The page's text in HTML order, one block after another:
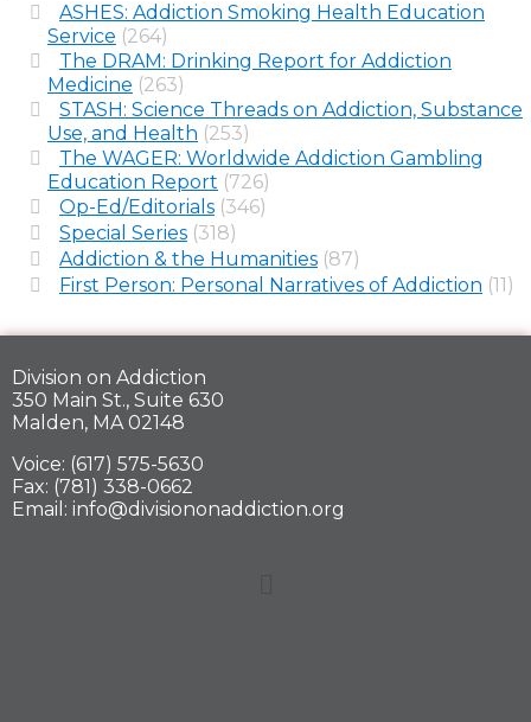
ASHES: Addiction Smoking Health Education
Service (264)
The DRAM: Drinking Report for Addiction
Medicine (263)
STASH: Science Threads on Addiction, Substance
Use, and Health (253)
The WAGER: Worldwide Addiction Gambling
Education Report (726)
Op-Ed/Editorials (346)
Special Series (318)
Addiction & the Humanities (87)
First Person: Personal Narratives of Addiction (11)
Division on Addiction
350 Main St., Suite 630
Malden, MA 02148
Voice: (617) 575-5630
Fax: (781) 338-0662
Email: info@divisiononaddiction.org